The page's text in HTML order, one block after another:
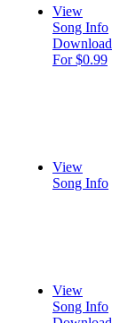
View
Song Info
Download
For $0.99
View
Song Info
View
Song Info